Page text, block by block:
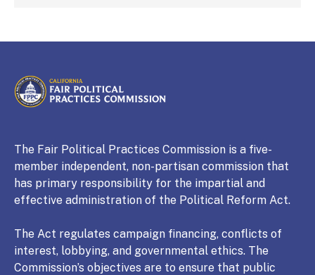
CALIFORNIA
Fair Political Practices Commission
The Fair Political Practices Commission is a five-
member independent, non-partisan commission that
has primary responsibility for the impartial and
effective administration of the Political Reform Act.
The Act regulates campaign financing, conflicts of
interest, lobbying, and governmental ethics. The
Commission’s objectives are to ensure that public